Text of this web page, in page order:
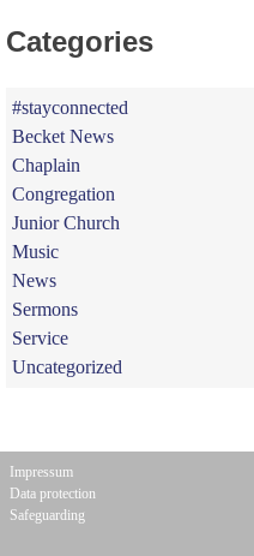
Categories
#stayconnected
Becket News
Chaplain
Congregation
Junior Church
Music
News
Sermons
Service
Uncategorized
Impressum
Data protection
Safeguarding